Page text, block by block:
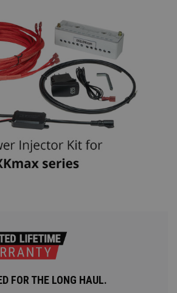
FOR THE LONG HAUL.